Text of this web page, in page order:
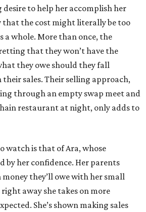
desire to help her accomplish her
the cost might literally be too
a whole. More than once, the
that they won’t have the
they owe should they fall
sales. Their selling approach,
through an empty swap meet and
restaurant at night, only adds to
watch is that of Ara, whose
by her confidence. Her parents
they’ll owe with her small
away she takes on more
She’s shown making sales